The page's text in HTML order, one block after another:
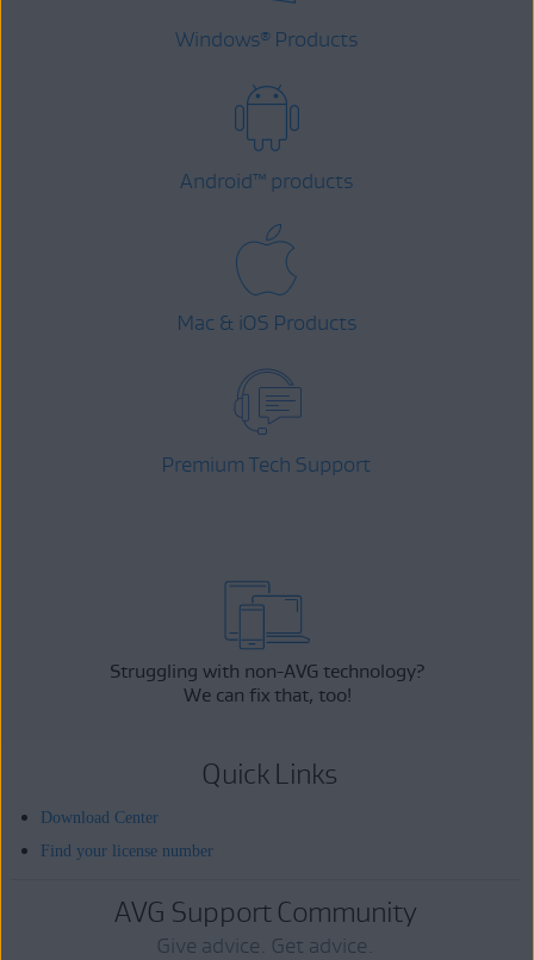
Windows® Products
Android™ products
Mac & iOS Products
Premium Tech Support
Struggling with non-AVG technology?
We can fix that, too!
Quick Links
Download Center
Find your license number
AVG Support Community
Give advice. Get advice.